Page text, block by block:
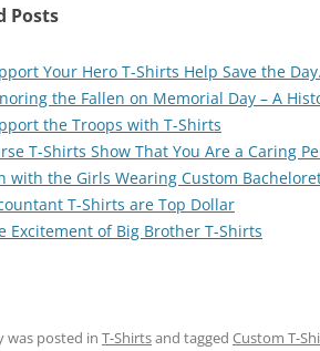
Posts
Your Hero T-Shirts Help Save the Day.
the Fallen on Memorial Day – A
the Troops with T-Shirts
T-Shirts Show That You Are a Caring
with the Girls Wearing Custom
T-Shirts are Top Dollar
Excitement of Big Brother T-Shirts
was posted in T-Shirtsand tagged Custom T-